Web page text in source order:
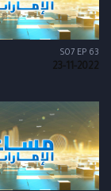
S07 EP 63
23-11-2022